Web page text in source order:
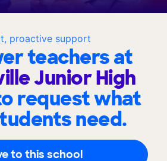
proactive support
teachers at
Junior High
request what
need.
to this school